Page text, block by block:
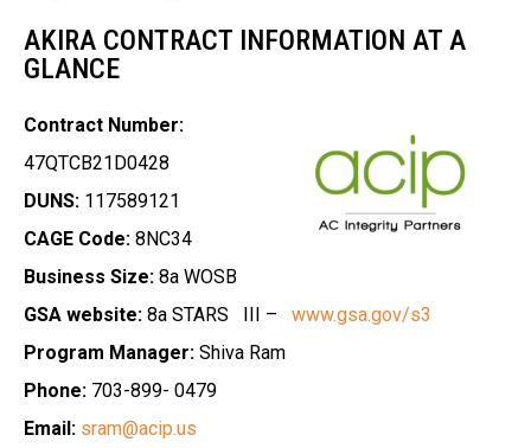
AKIRA CONTRACT INFORMATION AT A
GLANCE
Contract Number:
47QTCB21D0428
DUNS: 117589121
CAGE Code: 8NC34
Business Size: 8a WOSB
GSA website: 8a STARS III – www.gsa.gov/s3
Program Manager: Shiva Ram
Phone: 703-899- 0479
Email: sram@acip.us